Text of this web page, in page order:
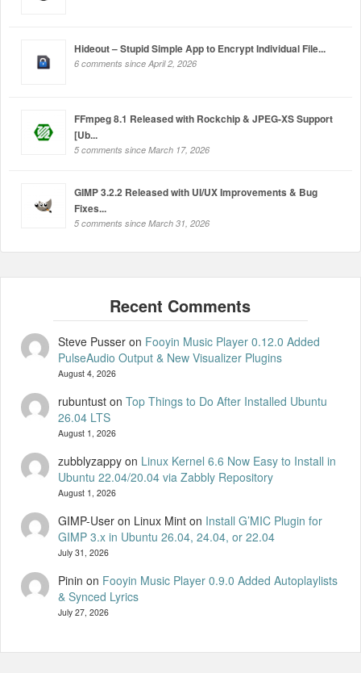
Hideout – Stupid Simple App to Encrypt Individual File...
6 comments since April 2, 2026
FFmpeg 8.1 Released with Rockchip & JPEG-XS Support
[Ub...
5 comments since March 17, 2026
GIMP 3.2.2 Released with UI/UX Improvements & Bug
Fixes...
5 comments since March 31, 2026
Steve Pusseron Fooyin Music Player 0.12.0 Added
PulseAudio Output & New Visualizer Plugins
August 4, 2026
rubuntuston Top Things to Do After Installed Ubuntu
26.04 LTS
August 1, 2026
zubblyzappyon Linux Kernel 6.6 Now Easy to Install in
Ubuntu 22.04/20.04 via Zabbly Repository
August 1, 2026
GIMP-User on Linux Minton Install G’MIC Plugin for
GIMP 3.x in Ubuntu 26.04, 24.04, or 22.04
July 31, 2026
Pinin on Fooyin Music Player 0.9.0 Added Autoplaylists
& Synced Lyrics
July 27, 2026